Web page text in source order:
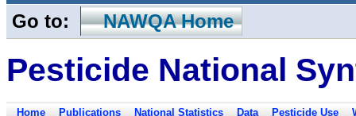
Go to: NAWQA Home
Pesticide National
Home Publications National Statistics Data Pesticide Use